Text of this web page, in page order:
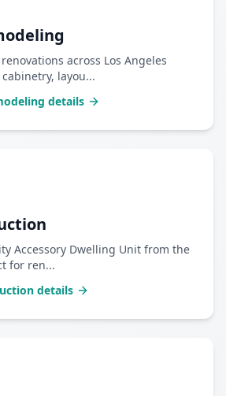
across Los Angeles
layou...
details
Accessory Dwelling Unit from the
for ren...
details